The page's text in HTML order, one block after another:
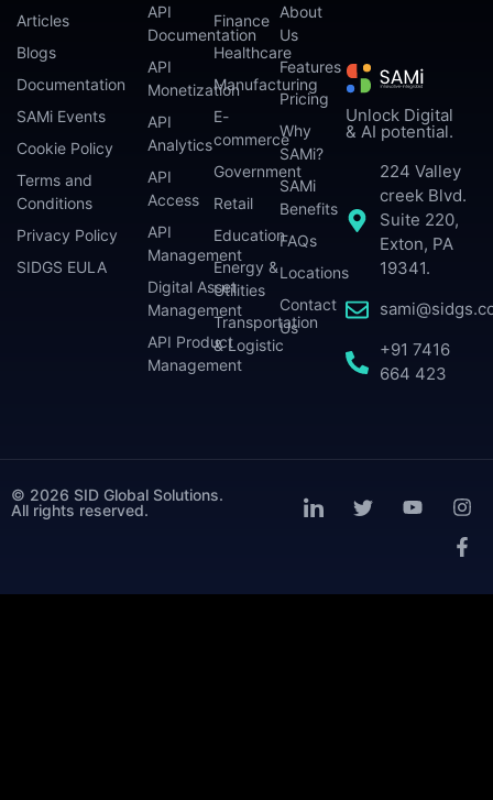
Unlock Digital
& AI potential.
224 Valley
creek Blvd.
Suite 220,
Exton, PA
19341.
+91 7416
664 423
API
Documentation
API
Monetization
API
Analytics
API
Access
API
Management
Digital Asset
Management
API Product
Management
Finance
Healthcare
Manufacturing
E-
commerce
Government
Retail
Education
Energy &
Utilities
Transportation
& Logistic
About
Us
Features
Pricing
Why
SAMi?
SAMi
Benefits
FAQs
Locations
Contact
Us
Articles
Blogs
Documentation
SAMi Events
Cookie Policy
Terms and
Conditions
Privacy Policy
SIDGS EULA
© 2026 SID Global Solutions.
All rights reserved.